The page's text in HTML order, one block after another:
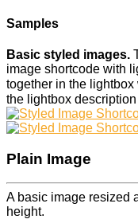
Samples
Basic styled images.
image shortcode with
together in the lightbox
the lightbox
Plain Image
A basic image resized
height.